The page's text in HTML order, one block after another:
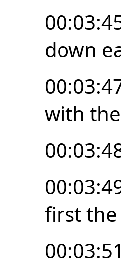
down
with
first the
00:03:51